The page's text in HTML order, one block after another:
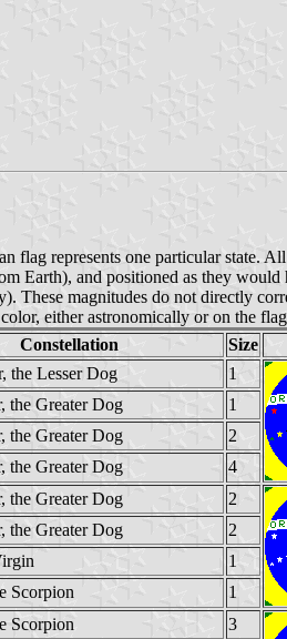
flag represents one particular state.
Earth), and positioned as they
magnitudes do not directly
either astronomically or on the
Constellation
Size
the Lesser Dog
1
the Greater Dog
1
the Greater Dog
2
the Greater Dog
4
the Greater Dog
2
the Greater Dog
2
1
Scorpion
1
Scorpion
3